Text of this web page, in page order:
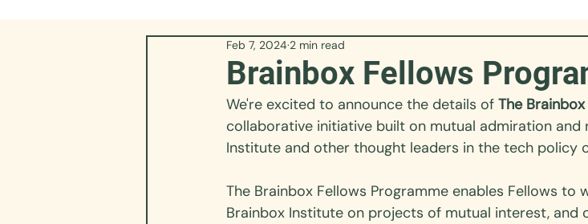
Brainbox Fellows
Feb 7, 2024 2 min read
We're excited to announce the details of The
collaborative initiative built on mutual admiration
Institute and other thought leaders in the tech policy
The Brainbox Fellows Programme enables Fellows to
Brainbox Institute on projects of mutual interest, and